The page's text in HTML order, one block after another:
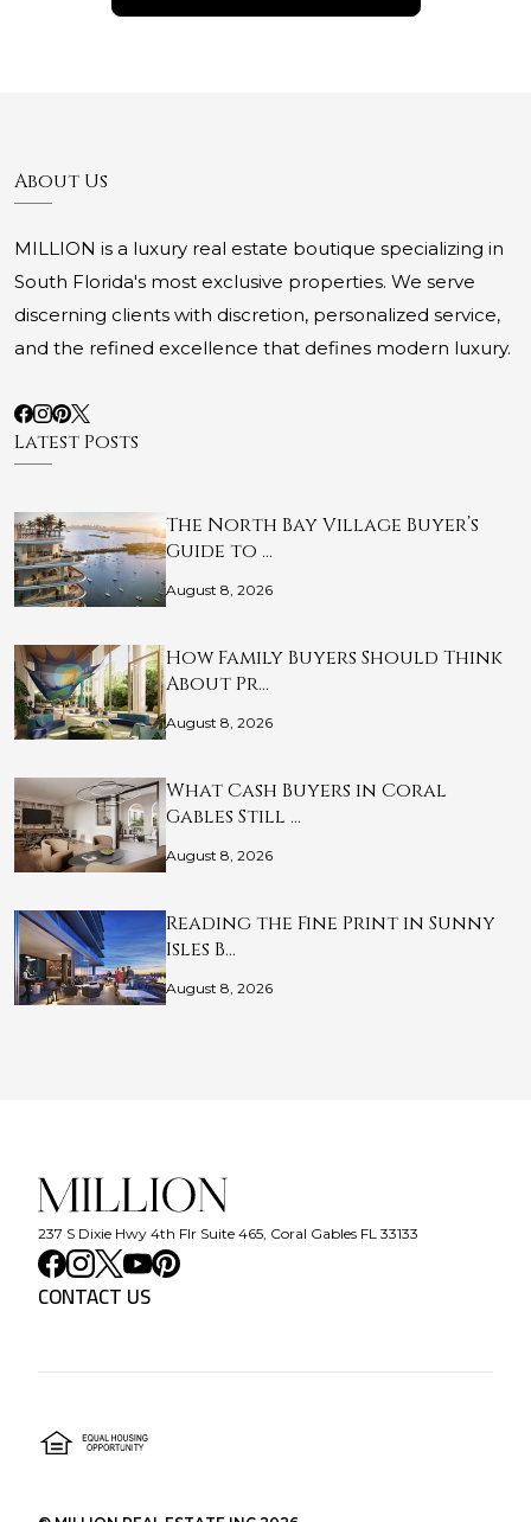
About Us
MILLION is a luxury real estate boutique specializing in
South Florida's most exclusive properties. We serve
discerning clients with discretion, personalized service,
and the refined excellence that defines modern luxury.
Latest Posts
The North Bay Village Buyer’s
Guide to …
August 8, 2026
How Family Buyers Should Think
About Pr…
August 8, 2026
What Cash Buyers in Coral
Gables Still …
August 8, 2026
Reading the Fine Print in Sunny
Isles B…
August 8, 2026
237 S Dixie Hwy 4th Flr Suite 465, Coral Gables FL 33133
CONTACT US